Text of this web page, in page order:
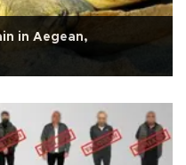
in Aegean,